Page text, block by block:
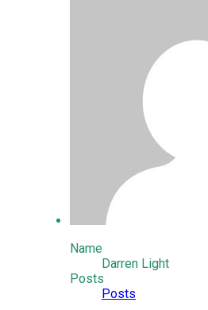
Name
Darren Light
Posts
Posts